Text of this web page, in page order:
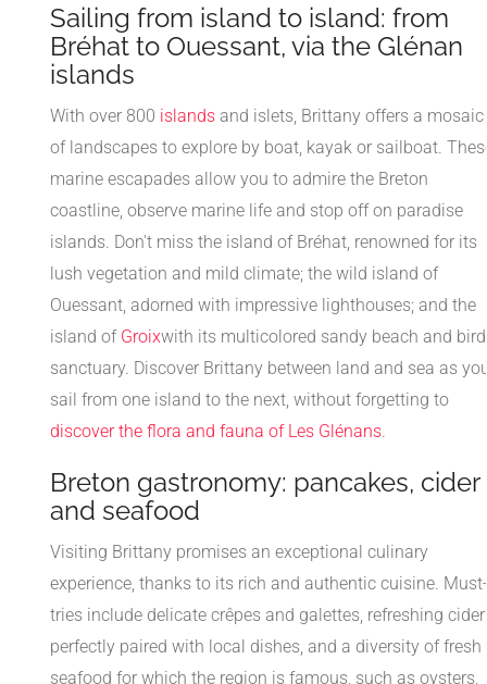
Sailing from island to island: from
Bréhat to Ouessant, via the Glénan
islands
With over 800 islands and islets, Brittany offers a mosaic
of landscapes to explore by boat, kayak or sailboat.
marine escapades allow you to admire the Breton
coastline, observe marine life and stop off on paradise
islands. Don't miss the island of Bréhat, renowned for its
lush vegetation and mild climate; the wild island of
Ouessant, adorned with impressive lighthouses; and the
island of Groixwith its multicolored sandy beach and bird
sanctuary. Discover Brittany between land and sea as
sail from one island to the next, without forgetting to
discover the flora and fauna of Les Glénans.
Breton gastronomy: pancakes, cider
and seafood
Visiting Brittany promises an exceptional culinary
experience, thanks to its rich and authentic cuisine. Must-
tries include delicate crêpes and galettes, refreshing cider
perfectly paired with local dishes, and a diversity of fresh
seafood for which the region is famous, such as oysters,